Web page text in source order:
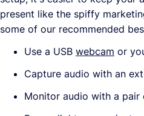
present like the spiffy
some of our recommended
Use a USB webcam or
Capture audio with an
Monitor audio with a pair